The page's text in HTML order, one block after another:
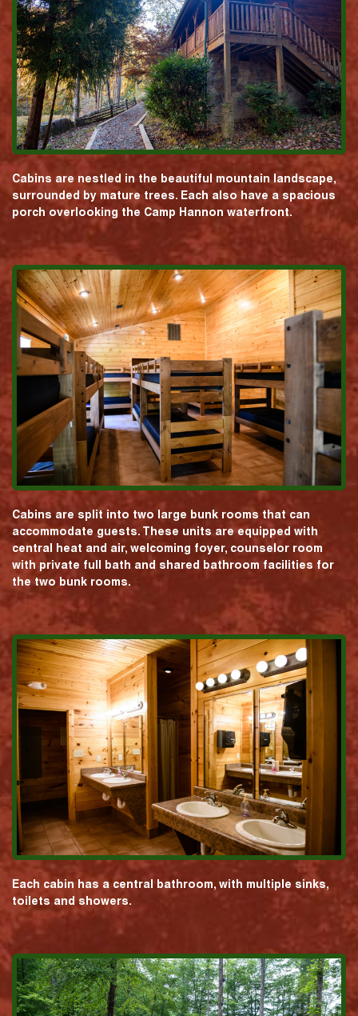
Cabins are nestled in the beautiful mountain landscape,
surrounded by mature trees. Each also have a spacious
porch overlooking the Camp Hannon waterfront.
Cabins are split into two large bunk rooms that can
accommodate guests. These units are equipped with
central heat and air, welcoming foyer, counselor room
with private full bath and shared bathroom facilities for
the two bunk rooms.
Each cabin has a central bathroom, with multiple sinks,
toilets and showers.